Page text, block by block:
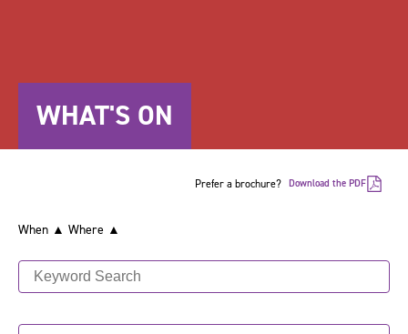
WHAT'S ON
Prefer a brochure? Download the PDF
When ▲ Where ▲